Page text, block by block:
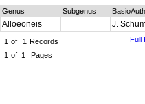
Genus Subgenus
Alloeoneis J.
1 of 1 Records
1 of 1 Pages
Full